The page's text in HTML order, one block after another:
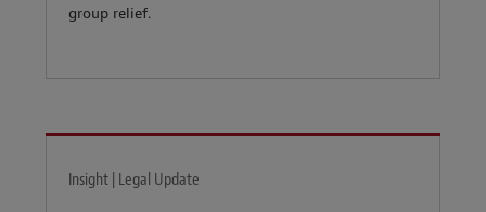
group relief.
Insight | Legal Update